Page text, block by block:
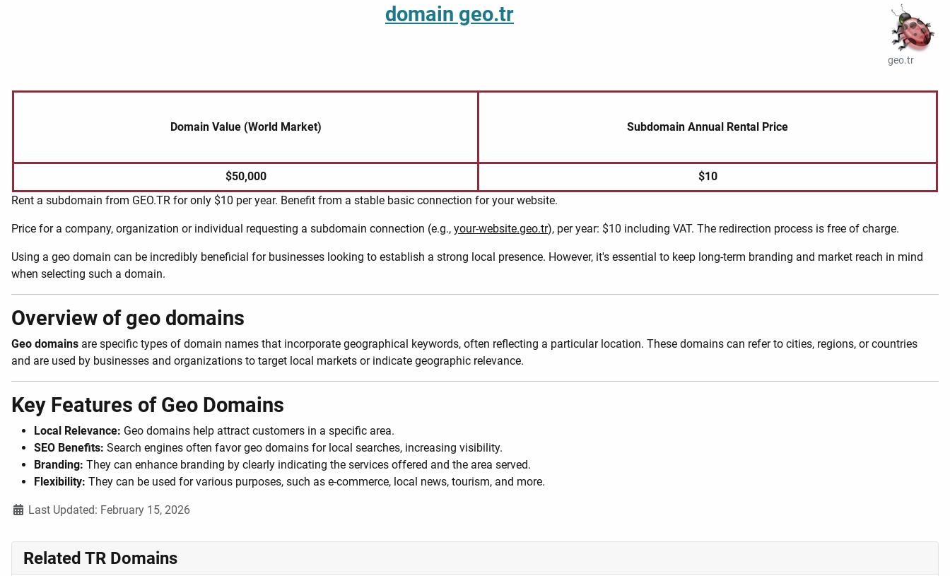
geo.tr
domain geo.tr
Domain Value (World Market) Subdomain Annual Rental Price
$50,000
$10
Rent a subdomain from GEO.TR for only $10 per year. Benefit from a stable basic connection for your website.
Price for a company, organization or individual requesting a subdomain connection (e.g., your-website.geo.tr), per year: $10 including VAT. The redirection process is free of charge.
Using a geo domain can be incredibly beneficial for businesses looking to establish a strong local presence. However, it's essential to keep long-term branding and market reach in mind
when selecting such a domain.
Overview of geo domains
Geo domains are specific types of domain names that incorporate geographical keywords, often reflecting a particular location. These domains can refer to cities, regions, or countries
and are used by businesses and organizations to target local markets or indicate geographic relevance.
Key Features of Geo Domains
Local Relevance: Geo domains help attract customers in a specific area.
SEO Benefits: Search engines often favor geo domains for local searches, increasing visibility.
Branding: They can enhance branding by clearly indicating the services offered and the area served.
Flexibility: They can be used for various purposes, such as e-commerce, local news, tourism, and more.
DetailsLast Updated: February 15, 2026
Related TR Domains